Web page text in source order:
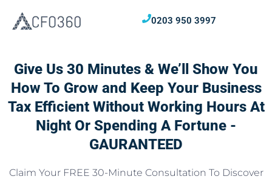
0203 950 3997
Give Us 30 Minutes & We’ll Show You
How To Grow and Keep Your Business
Tax Efficient Without Working Hours At
Night Or Spending A Fortune -
GAURANTEED
Claim Your FREE 30-Minute Consultation To Discover